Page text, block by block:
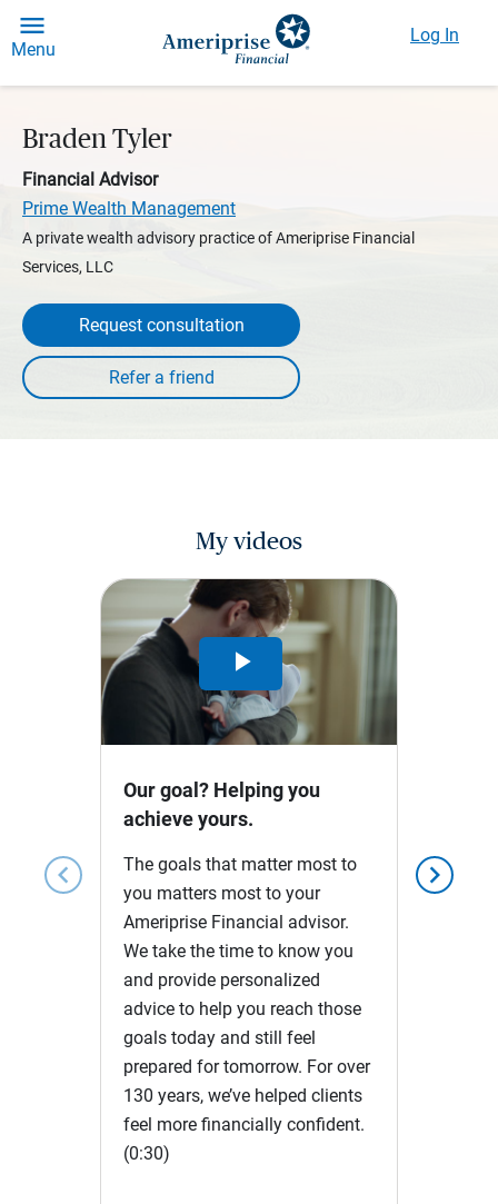
Menu
Log In
Braden Tyler
Financial Advisor
Prime Wealth Management
A private wealth advisory practice of Ameriprise Financial
Services, LLC
Request consultation
My videos
chevron_left chevron_right
Play
Video
Our goal? Helping you
achieve yours.
The goals that matter most to
you matters most to your
Ameriprise Financial advisor.
We take the time to know you
and provide personalized
advice to help you reach those
goals today and still feel
prepared for tomorrow. For over
130 years, we’ve helped clients
feel more financially confident.
(0:30)